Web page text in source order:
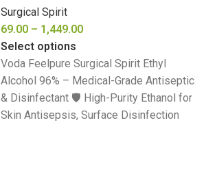
Surgical Spirit
69.00 – 1,449.00
Select options
Voda Feelpure Surgical Spirit Ethyl
Alcohol 96% – Medical-Grade Antiseptic
& Disinfectant 🛡️ High-Purity Ethanol for
Skin Antisepsis, Surface Disinfection